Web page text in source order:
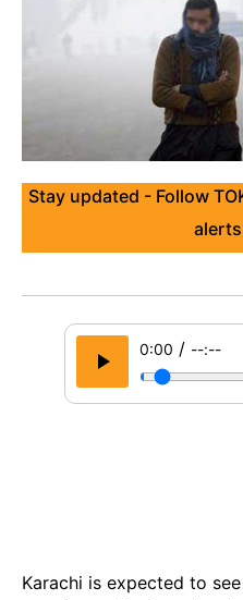
Stay updated - Follow
0:00 / --:--
Karachi is expected to